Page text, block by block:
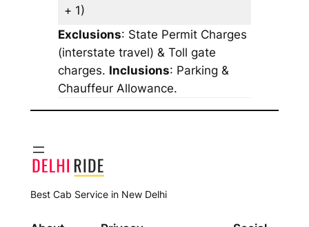
+ 1)
Exclusions: State Permit Charges
(interstate travel) & Toll gate
charges. Inclusions: Parking &
Chauffeur Allowance.
Best Cab Service in New Delhi